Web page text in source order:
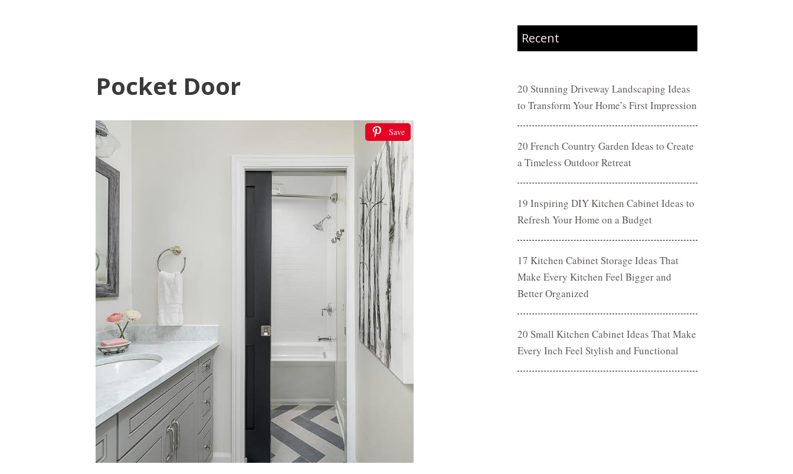
Pocket Door
Save
Recent
20 Stunning Driveway Landscaping Ideas
to Transform Your Home’s First Impression
20 French Country Garden Ideas to Create
a Timeless Outdoor Retreat
19 Inspiring DIY Kitchen Cabinet Ideas to
Refresh Your Home on a Budget
17 Kitchen Cabinet Storage Ideas That
Make Every Kitchen Feel Bigger and
Better Organized
20 Small Kitchen Cabinet Ideas That Make
Every Inch Feel Stylish and Functional